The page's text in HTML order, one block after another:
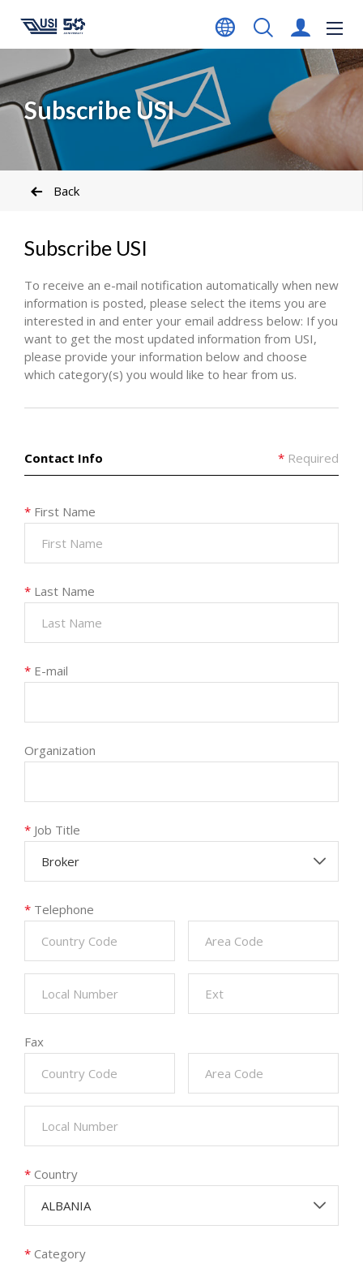
Subscribe USI
Back
Subscribe USI
To receive an e-mail notification automatically when new
information is posted, please select the items you are
interested in and enter your email address below: If you
want to get the most updated information from USI,
please provide your information below and choose
which category(s) you would like to hear from us.
* Required
Contact Info
* First Name
* Last Name
* E-mail
Organization
* Job Title
Broker
* Telephone
Fax
* Country
ALBANIA
* Category